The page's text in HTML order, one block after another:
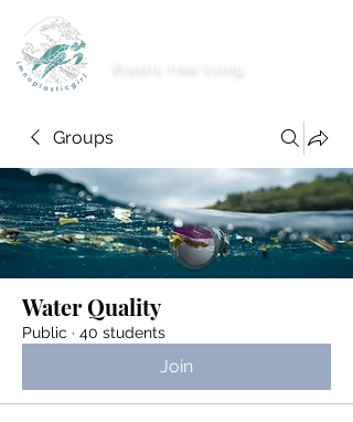
Groups
Water Quality
Public · 40 students
Join